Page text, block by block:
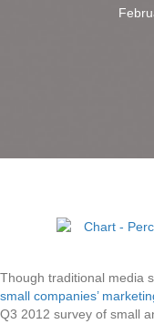
Though traditional media
small companies’
Q3 2012 survey of small